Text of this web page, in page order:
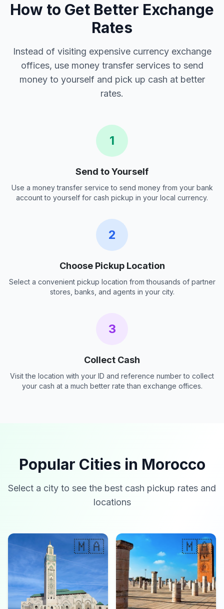
How to Get Better Exchange
Rates
Instead of visiting expensive currency exchange
offices, use money transfer services to send
money to yourself and pick up cash at better
rates.
1
Send to Yourself
Use a money transfer service to send money from your bank
account to yourself for cash pickup in your local currency.
2
Choose Pickup Location
Select a convenient pickup location from thousands of partner
stores, banks, and agents in your city.
3
Collect Cash
Visit the location with your ID and reference number to collect
your cash at a much better rate than exchange offices.
Popular Cities in Morocco
Select a city to see the best cash pickup rates and
locations
🇲🇦 🇲🇦